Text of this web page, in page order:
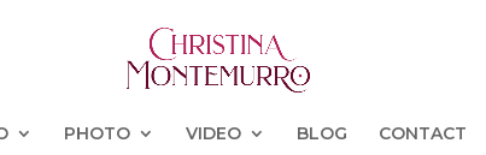
PHOTO VIDEO BLOG CONTACT